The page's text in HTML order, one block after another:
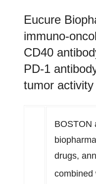
Eucure
immuno-
CD40
PD-1
tumor
BOSTON
drugs,
combined